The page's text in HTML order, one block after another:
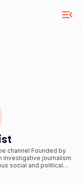
channel Founded by
investigative journalism
social and political